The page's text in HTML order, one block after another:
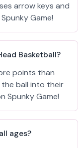
arrow keys and
Game!
Basketball?
points than
ball into their
Spunky Game!
ages?